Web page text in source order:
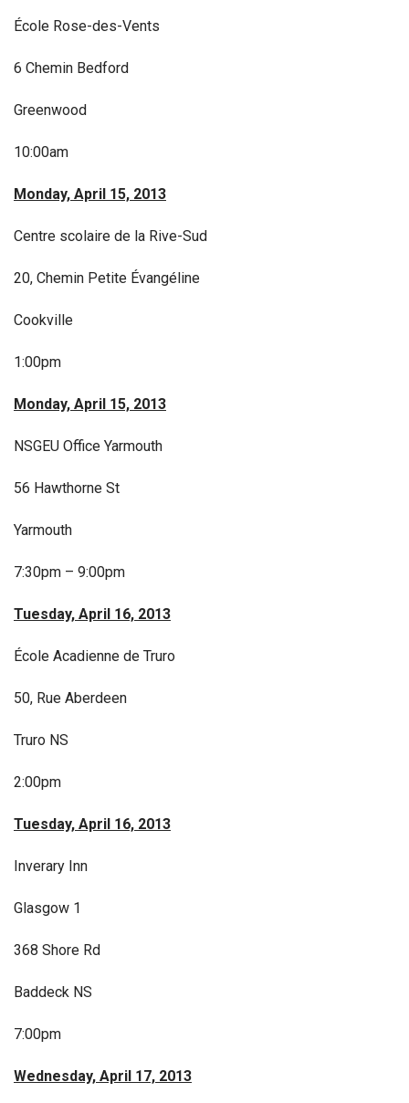
École Rose-des-Vents
6 Chemin Bedford
Greenwood
10:00am
Monday, April 15, 2013
Centre scolaire de la Rive-Sud
20, Chemin Petite Évangéline
Cookville
1:00pm
Monday, April 15, 2013
NSGEU Office Yarmouth
56 Hawthorne St
Yarmouth
7:30pm – 9:00pm
Tuesday, April 16, 2013
École Acadienne de Truro
50, Rue Aberdeen
Truro NS
2:00pm
Tuesday, April 16, 2013
Inverary Inn
Glasgow 1
368 Shore Rd
Baddeck NS
7:00pm
Wednesday, April 17, 2013